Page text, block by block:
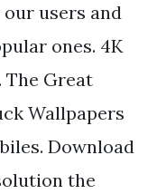
users and
ones. 4K
The Great
Wallpapers
Download
the